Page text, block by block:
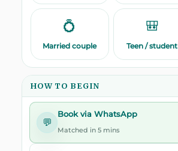
💍
Married couple
🎒
Teen / student
HOW TO BEGIN
💬
Book via WhatsApp
Matched in 5 mins